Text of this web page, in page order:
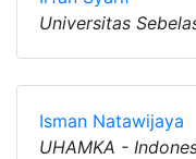
Universitas
Isman Natawijaya
UHAMKA -